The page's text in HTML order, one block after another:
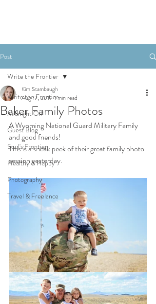
Post
Write the Frontier
Midnight Oil
Guest Blog
Soul's Frontier
Healthy & Happy
Photography
Travel & Freelance
Write the Frontier
Baker Family Photos
Kim Stambaugh
Aug 17, 2019 1 min read
A Wyoming National Guard Military Family
and good friends!
This is a sneak peek of their great family photo
session yesterday.